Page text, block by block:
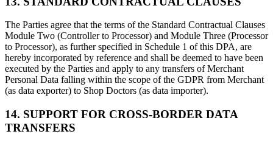
The Parties agree that the terms of the Standard Contractual Clauses
Module Two (Controller to Processor) and Module Three (Processor
to Processor), as further specified in Schedule 1 of this DPA, are
hereby incorporated by reference and shall be deemed to have been
executed by the Parties and apply to any transfers of Merchant
Personal Data falling within the scope of the GDPR from Merchant
(as data exporter) to Shop Doctors (as data importer).
14. SUPPORT FOR CROSS-BORDER DATA
TRANSFERS